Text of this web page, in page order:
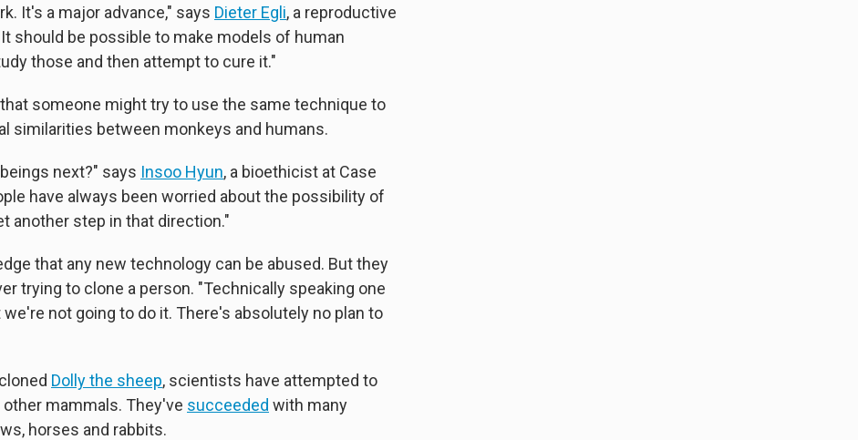
It's a major advance," says Dieter Egli, a reproductive
should be possible to make models of human
those and then attempt to cure it."
someone might try to use the same technique to
similarities between monkeys and humans.
next?" says Insoo Hyun, a bioethicist at Case
have always been worried about the possibility of
another step in that direction."
that any new technology can be abused. But they
trying to clone a person. "Technically speaking one
not going to do it. There's absolutely no plan to
Dolly the sheep, scientists have attempted to
mammals. They've succeeded with many
horses and rabbits.